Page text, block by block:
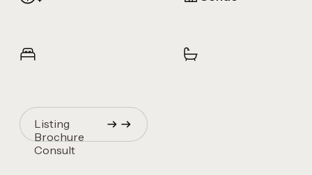
Listing
Brochure
Consult